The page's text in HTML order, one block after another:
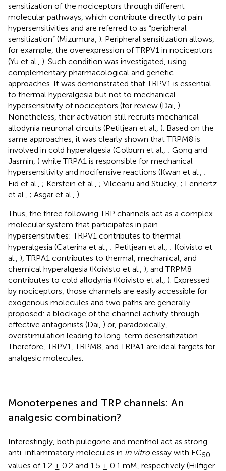
sensitization of the nociceptors through different
molecular pathways, which contribute directly to pain
hypersensitivities and are referred to as “peripheral
sensitization” (Mizumura, ). Peripheral sensitization allows,
for example, the overexpression of TRPV1 in nociceptors
(Yu et al., ). Such condition was investigated, using
complementary pharmacological and genetic
approaches. It was demonstrated that TRPV1 is essential
to thermal hyperalgesia but not to mechanical
hypersensitivity of nociceptors (for review (Dai, ).
Nonetheless, their activation still recruits mechanical
allodynia neuronal circuits (Petitjean et al., ). Based on the
same approaches, it was clearly shown that TRPM8 is
involved in cold hyperalgesia (Colburn et al., ; Gong and
Jasmin, ) while TRPA1 is responsible for mechanical
hypersensitivity and nocifensive reactions (Kwan et al., ;
Eid et al., ; Kerstein et al., ; Vilceanu and Stucky, ; Lennertz
et al., ; Asgar et al., ).
Thus, the three following TRP channels act as a complex
molecular system that participates in pain
hypersensitivities: TRPV1 contributes to thermal
hyperalgesia (Caterina et al., ; Petitjean et al., ; Koivisto et
al., ), TRPA1 contributes to thermal, mechanical, and
chemical hyperalgesia (Koivisto et al., ), and TRPM8
contributes to cold allodynia (Koivisto et al., ). Expressed
by nociceptors, those channels are easily accessible for
exogenous molecules and two paths are generally
proposed: a blockage of the channel activity through
effective antagonists (Dai, ) or, paradoxically,
overstimulation leading to long-term desensitization.
Therefore, TRPV1, TRPM8, and TRPA1 are ideal targets for
analgesic molecules.
Monoterpenes and TRP channels: An
analgesic combination?
Interestingly, both pulegone and menthol act as strong
anti-inflammatory molecules in in vitroessay with EC50
values of 1.2 ± 0.2 and 1.5 ± 0.1 mM, respectively (Hilfiger